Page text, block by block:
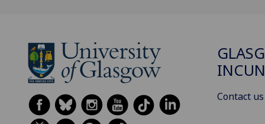
Contact us